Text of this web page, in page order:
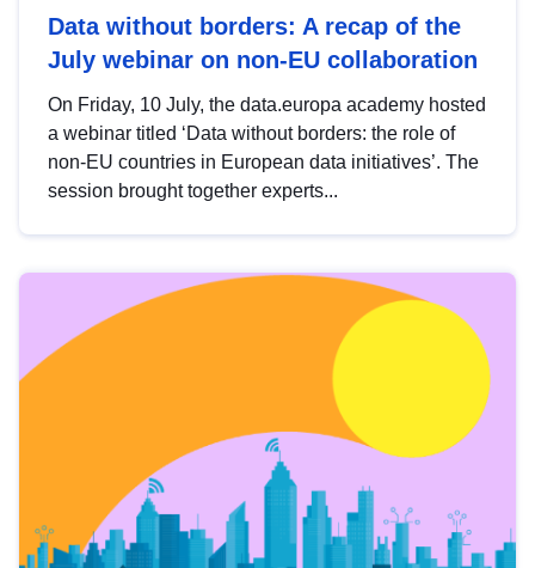
Data without borders: A recap of the
July webinar on non-EU collaboration
On Friday, 10 July, the data.europa academy hosted
a webinar titled ‘Data without borders: the role of
non-EU countries in European data initiatives’. The
session brought together experts...